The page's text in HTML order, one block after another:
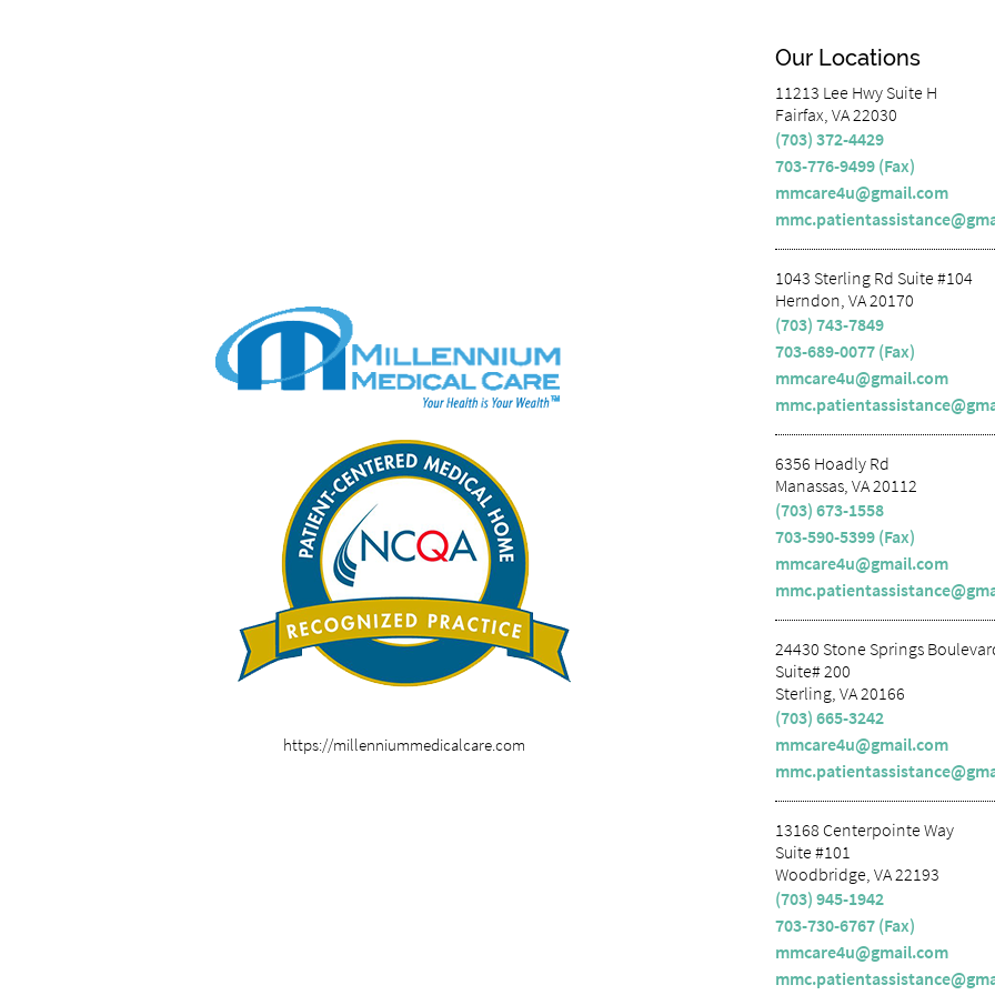
https://millenniummedicalcare.com
Our Locations
11213 Lee Hwy Suite H
Fairfax, VA 22030
(703) 372-4429
703-776-9499 (Fax)
mmcare4u@gmail.com
1043 Sterling Rd Suite #104
Herndon, VA 20170
(703) 743-7849
703-689-0077 (Fax)
mmcare4u@gmail.com
6356 Hoadly Rd
Manassas, VA 20112
(703) 673-1558
703-590-5399 (Fax)
mmcare4u@gmail.com
24430 Stone Springs
Suite# 200
Sterling, VA 20166
(703) 665-3242
mmcare4u@gmail.com
13168 Centerpointe Way
Suite #101
Woodbridge, VA 22193
(703) 945-1942
703-730-6767 (Fax)
mmcare4u@gmail.com